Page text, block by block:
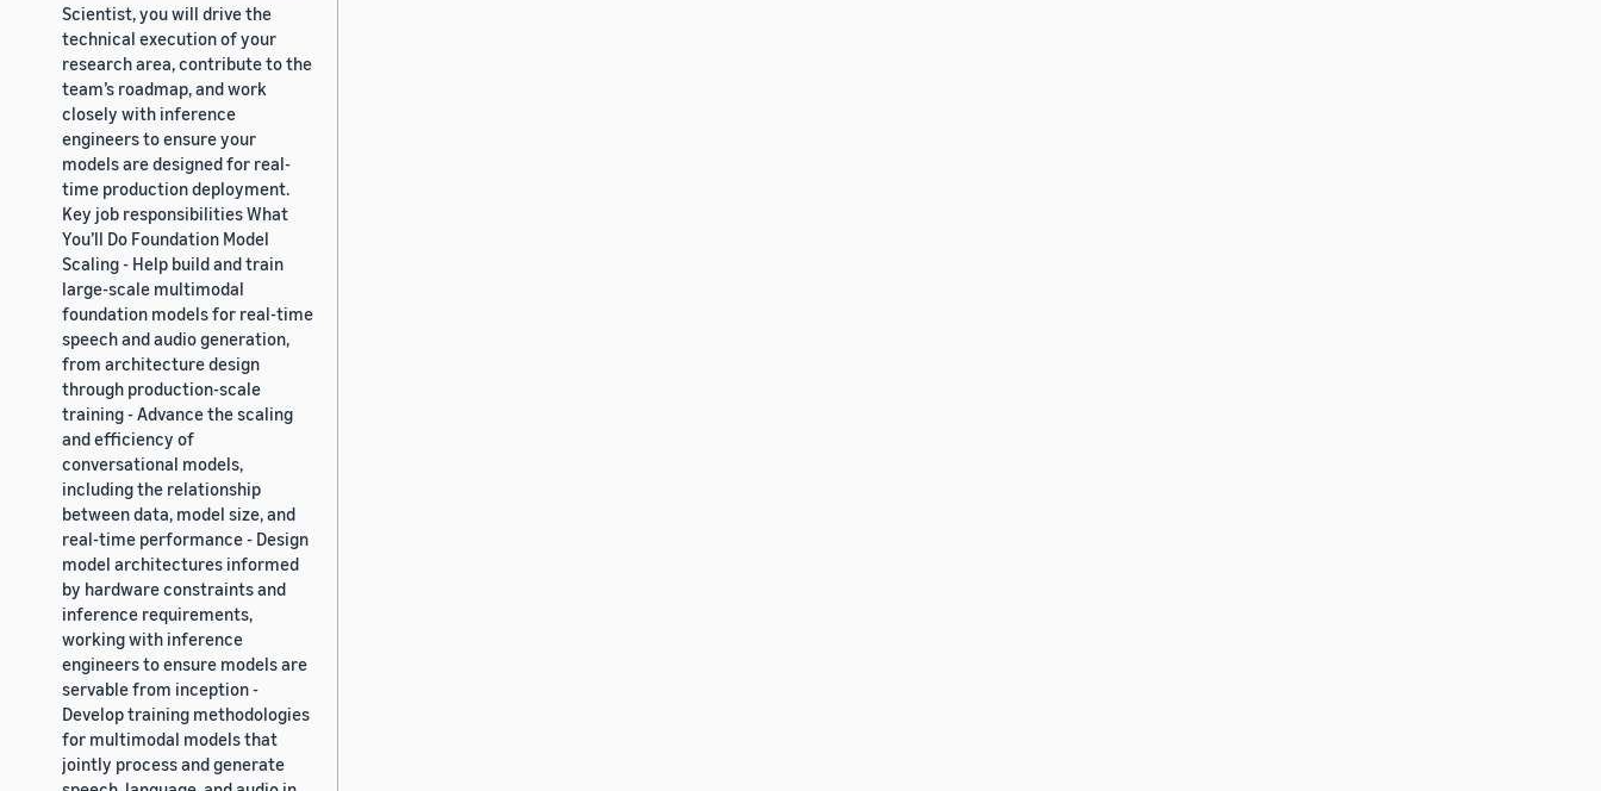
Scientist, you will drive the
technical execution of your
research area, contribute to the
team’s roadmap, and work
closely with inference
engineers to ensure your
models are designed for real-
time production deployment.
Key job responsibilities What
You’ll Do Foundation Model
Scaling - Help build and train
large-scale multimodal
foundation models for real-time
speech and audio generation,
from architecture design
through production-scale
training - Advance the scaling
and efficiency of
conversational models,
including the relationship
between data, model size, and
real-time performance - Design
model architectures informed
by hardware constraints and
inference requirements,
working with inference
engineers to ensure models are
servable from inception -
Develop training methodologies
for multimodal models that
jointly process and generate